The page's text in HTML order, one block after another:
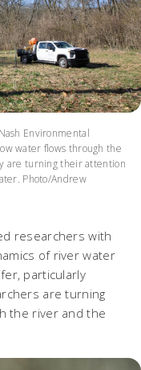
Environmental
water flows through the
are turning their attention
Photo/Andrew
researchers with
of river water
particularly
are turning
the river and the